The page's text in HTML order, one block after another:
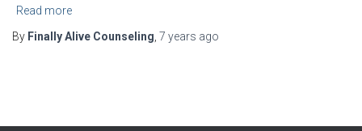
Read more
By Finally Alive Counseling 7 years ago